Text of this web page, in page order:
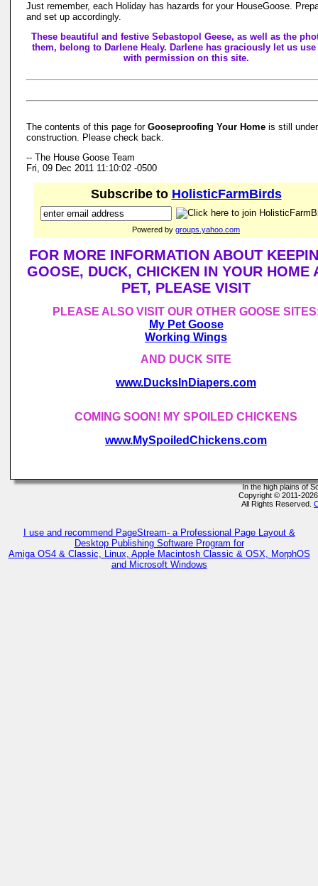
Just remember, each Holiday has hazards for your HouseGoose.
and set up accordingly.
These beautiful and festive Sebastopol Geese, as well as the
them, belong to Darlene Healy. Darlene has graciously let us use
with permission on this site.
The contents of this page for Gooseproofing Your Home is still under
construction. Please check back.
-- The House Goose Team
Fri, 09 Dec 2011 11:10:02 -0500
Subscribe to HolisticFarmBirds
Powered by groups.yahoo.com
FOR MORE INFORMATION ABOUT
GOOSE, DUCK, CHICKEN IN YOUR HOME
PET, PLEASE VISIT
PLEASE ALSO VISIT OUR OTHER GOOSE
My Pet Goose
Working Wings
AND DUCK SITE
www.DucksInDiapers.com
COMING SOON! MY SPOILED CHICKENS
www.MySpoiledChickens.com
In the high plains of
Copyright © 2011-
All Rights Reserved.
I use and recommend PageStream- a Professional Page Layout &
Desktop Publishing Software Program for
Amiga OS4 & Classic, Linux, Apple Macintosh Classic & OSX, MorphOS
and Microsoft Windows